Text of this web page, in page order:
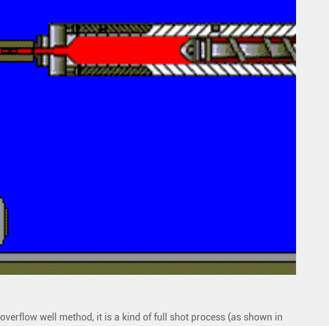
well method, it is a kind of full shot process (as shown in